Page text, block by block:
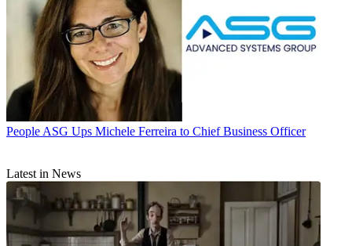
People ASG Ups Michele Ferreira to Chief Business Officer
Latest in News